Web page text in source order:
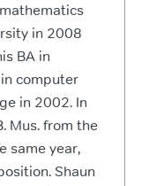
in 2008
BA in
computer
in 2002. In
Mus. from the
same year,
Shaun